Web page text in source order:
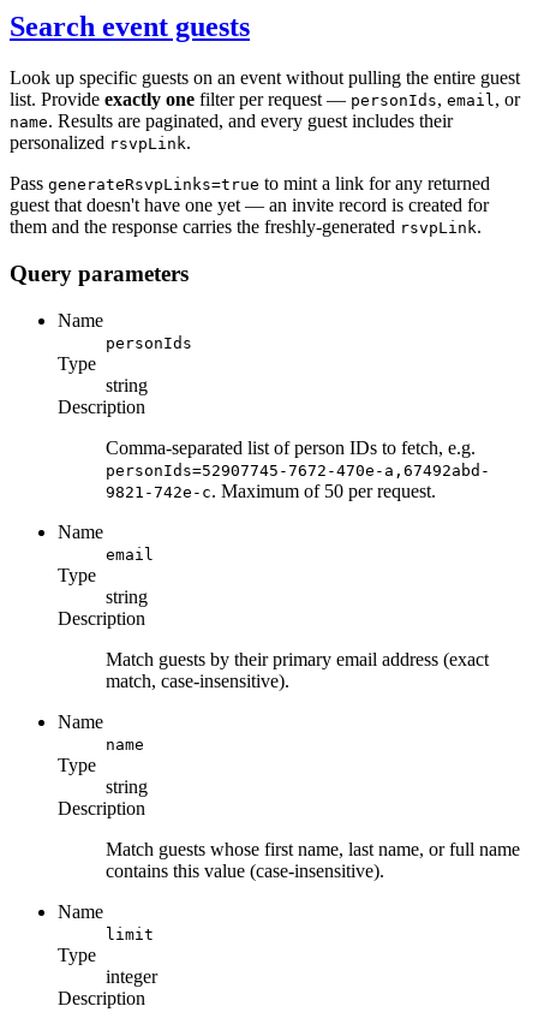
Search event guests
Look up specific guests on an event without pulling the entire guest
list. Provide exactly one filter per request — personIds, email, or
name. Results are paginated, and every guest includes their
personalized rsvpLink.
Pass generateRsvpLinks=true to mint a link for any returned
guest that doesn't have one yet — an invite record is created for
them and the response carries the freshly-generated rsvpLink.
Query parameters
Name
personIds
Type
string
Description
Comma-separated list of person IDs to fetch, e.g.
personIds=52907745-7672-470e-a,67492abd-
9821-742e-c. Maximum of 50 per request.
Name
email
Type
string
Description
Match guests by their primary email address (exact
match, case-insensitive).
Name
name
Type
string
Description
Match guests whose first name, last name, or full name
contains this value (case-insensitive).
Name
limit
Type
integer
Description